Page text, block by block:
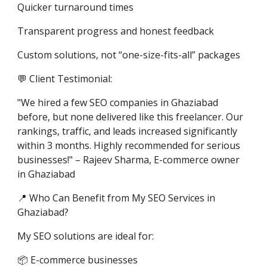
Quicker turnaround times
Transparent progress and honest feedback
Custom solutions, not “one-size-fits-all” packages
💬 Client Testimonial:
"We hired a few SEO companies in Ghaziabad
before, but none delivered like this freelancer. Our
rankings, traffic, and leads increased significantly
within 3 months. Highly recommended for serious
businesses!" – Rajeev Sharma, E-commerce owner
in Ghaziabad
📍 Who Can Benefit from My SEO Services in
Ghaziabad?
My SEO solutions are ideal for:
📦 E-commerce businesses